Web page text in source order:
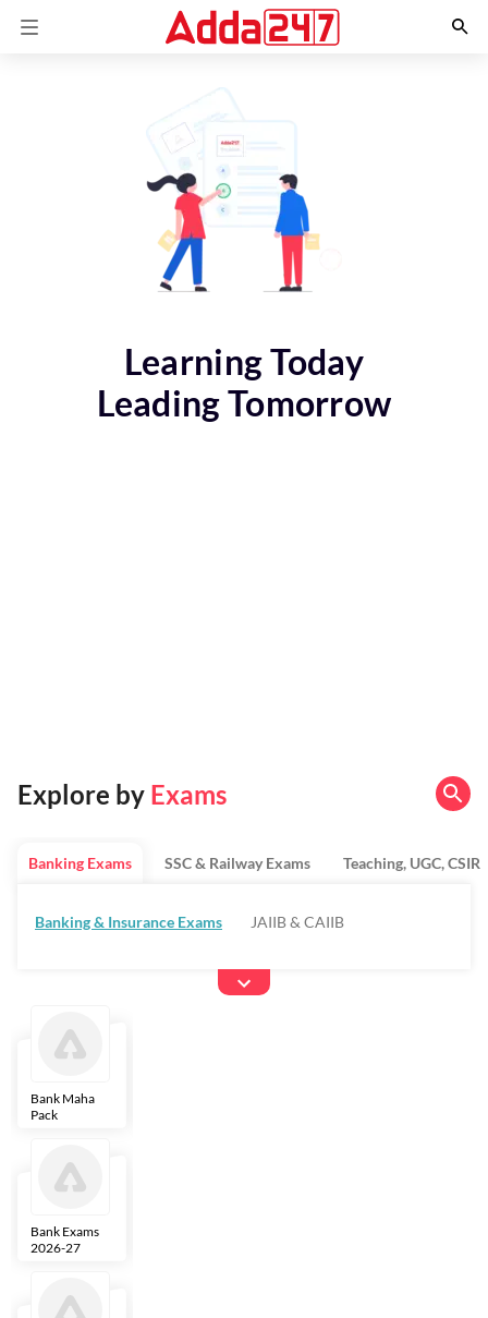
Learning Today
Leading Tomorrow
Explore by Exams
Banking Exams
Banking & Insurance Exams JAIIB & CAIIB
SSC & Railway Exams Teaching, UGC, CSIR
Bank Maha
Pack
Bank Exams
2026-27